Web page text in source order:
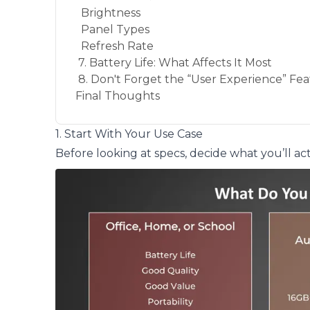
Brightness
Panel Types
Refresh Rate
7. Battery Life: What Affects It Most
8. Don't Forget the “User Experience”
Final Thoughts
1. Start With Your Use Case
Before looking at specs, decide what you’ll